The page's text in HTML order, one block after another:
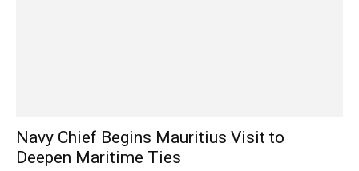
Navy Chief Begins Mauritius Visit to
Deepen Maritime Ties